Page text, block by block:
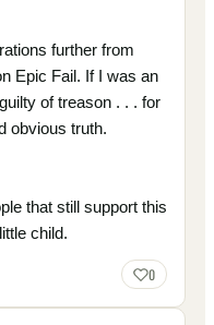
further from
Epic Fail. If I was an
of treason . . . for
obvious truth.
that still support this
child.
0